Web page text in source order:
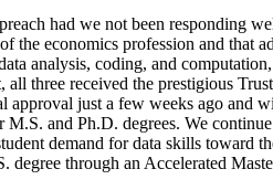
had we not been responding
the economics profession and that
analysis, coding, and computation,
three received the prestigious
approval just a few weeks ago and
M.S. and Ph.D. degrees. We
demand for data skills
degree through an Accelerated